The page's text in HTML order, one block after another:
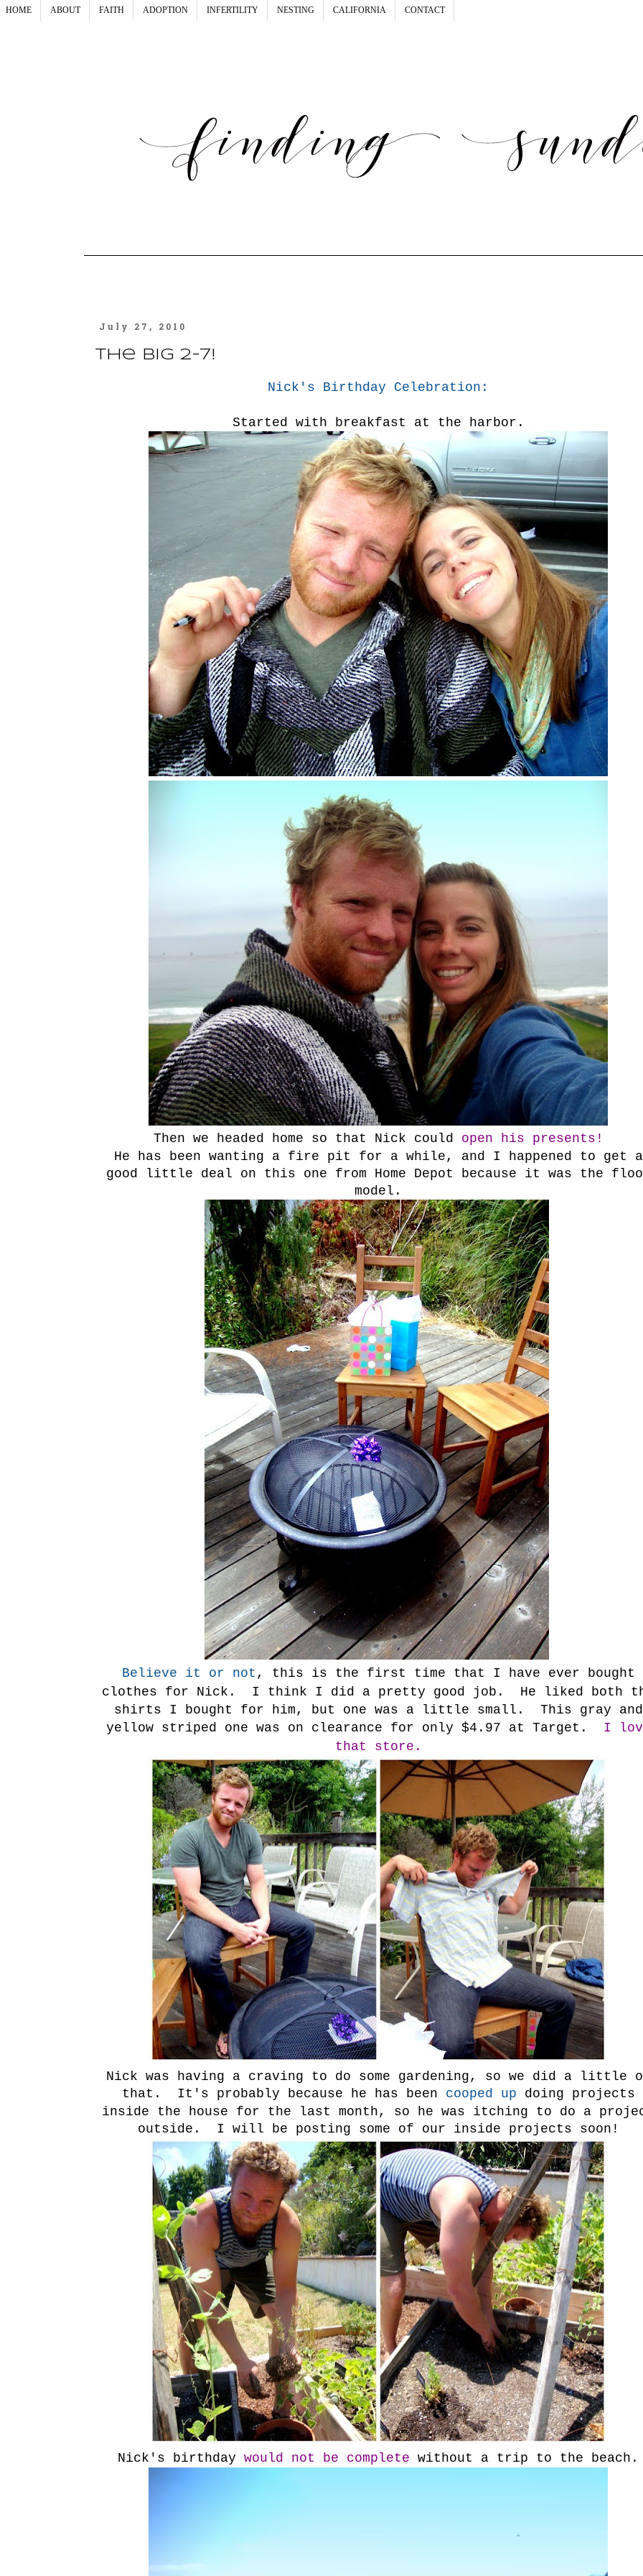
HOME ABOUT FAITH ADOPTION INFERTILITY NESTING CALIFORNIA CONTACT
July 27, 2010
The Big 2-7!
Nick's Birthday Celebration:
Started with breakfast at the harbor.
Then we headed home so that Nick could open his presents!
He has been wanting a fire pit for a while, and I happened to get a
good little deal on this one from Home Depot because it was the
model.
Believe it or not , this is the first time that I have ever bought
clothes for Nick. I think I did a pretty good job. He liked both
shirts I bought for him, but one was a little small. This gray and
yellow striped one was on clearance for only $4.97 at Target. I
that store.
Nick was having a craving to do some gardening, so we did a little
that. It's probably because he has been cooped up doing projects
inside the house for the last month, so he was itching to do a
outside. I will be posting some of our inside projects soon!
Nick's birthday would not be complete without a trip to the beach.